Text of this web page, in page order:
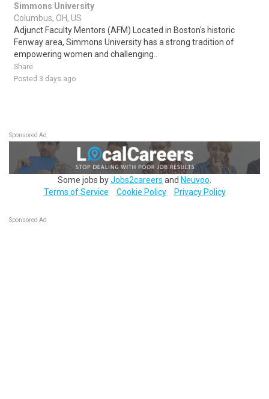
Simmons University
Columbus, OH, US
Adjunct Faculty Mentors (AFM) Located in Boston's historic
Fenway area, Simmons University has a strong tradition of
empowering women and challenging..
Share
Posted 3 days ago
Sponsored Ad
Some jobs byJobs2careers and Neuvoo
Terms of Service
Cookie Policy Privacy Policy
Sponsored Ad